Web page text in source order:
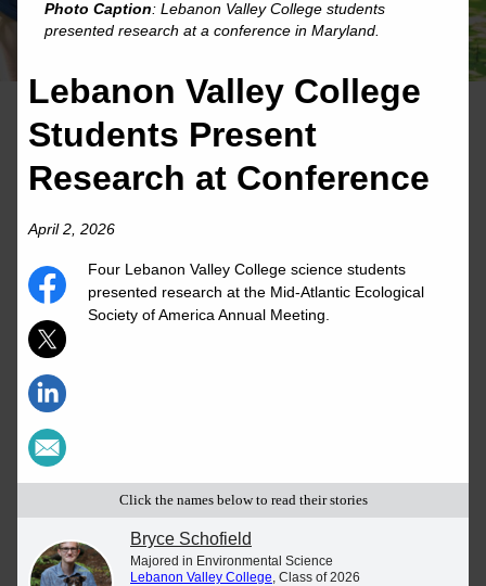
Photo Caption: Lebanon Valley College students
presented research at a conference in Maryland.
Lebanon Valley College
Students Present
Research at Conference
April 2, 2026
Four Lebanon Valley College science students
presented research at the Mid-Atlantic Ecological
Society of America Annual Meeting.
Click the names below to read their stories
Bryce Schofield
Majored in Environmental Science
Lebanon Valley College , Class of 2026